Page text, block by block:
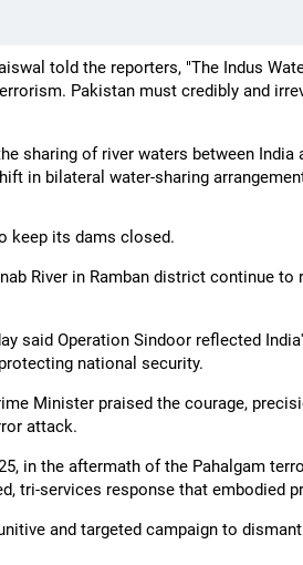
told the reporters, "The Indus
Pakistan must credibly and
sharing of river waters between
in bilateral water-sharing
keep its dams closed.
River in Ramban district continue to
said Operation Sindoor reflected
national security.
Minister praised the courage,
attack.
in the aftermath of the Pahalgam
tri-services response that embodied
and targeted campaign to